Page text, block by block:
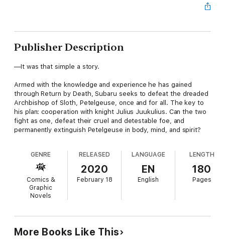
Publisher Description
—It was that simple a story.
Armed with the knowledge and experience he has gained
through Return by Death, Subaru seeks to defeat the dreaded
Archbishop of Sloth, Petelgeuse, once and for all. The key to
his plan: cooperation with knight Julius Juukulius. Can the two
fight as one, defeat their cruel and detestable foe, and
permanently extinguish Petelgeuse in body, mind, and spirit?
GENRE
Comics &
Graphic
Novels
RELEASED
2020
February 18
LANGUAGE
EN
English
LENGTH
180
Pages
More Books Like This